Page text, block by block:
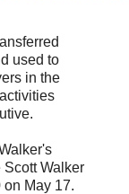
used to
in the
Walker
May 17.